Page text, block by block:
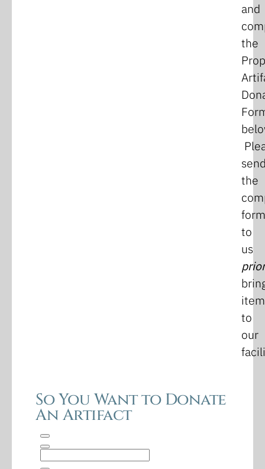
and
the
the
form
to
us
prior
to
our
So You Want to Donate
An Artifact